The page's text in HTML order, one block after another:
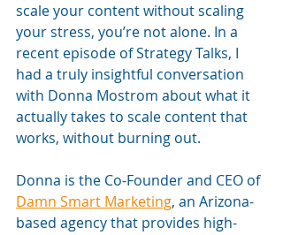
scale your content without scaling
your stress, you’re not alone. In a
recent episode of Strategy Talks, I
had a truly insightful conversation
with Donna Mostrom about what it
actually takes to scale content that
works, without burning out.
Donna is the Co-Founder and CEO of
Damn Smart Marketing, an Arizona-
based agency that provides high-